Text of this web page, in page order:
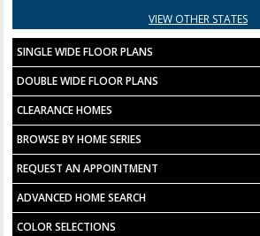
VIEW OTHER STATES
SINGLE WIDE FLOOR PLANS
DOUBLE WIDE FLOOR PLANS
CLEARANCE HOMES
BROWSE BY HOME SERIES
REQUEST AN APPOINTMENT
ADVANCED HOME SEARCH
COLOR SELECTIONS